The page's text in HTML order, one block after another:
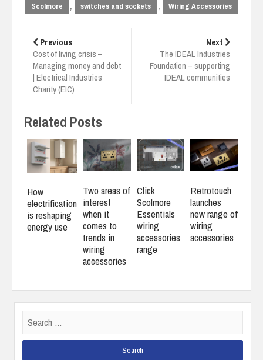
Scolmore , switches and sockets , Wiring Accessories
navigation
Previous
Cost of living crisis –
Managing money and debt
| Electrical Industries
Charity (EIC)
Next
The IDEAL Industries
Foundation – supporting
IDEAL communities
Related Posts
How
electrification
is reshaping
energy use
Two areas of
interest
when it
comes to
trends in
wiring
accessories
Click
Scolmore
Essentials
wiring
accessories
range
Retrotouch
launches
new range of
wiring
accessories
for: